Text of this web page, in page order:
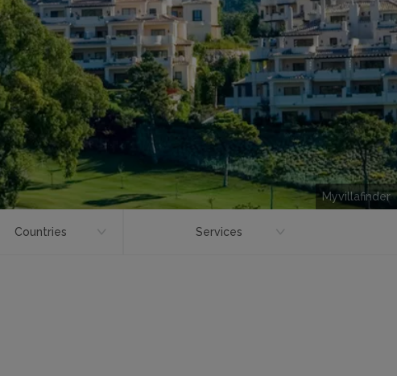
Myvillafinder
Countries Services